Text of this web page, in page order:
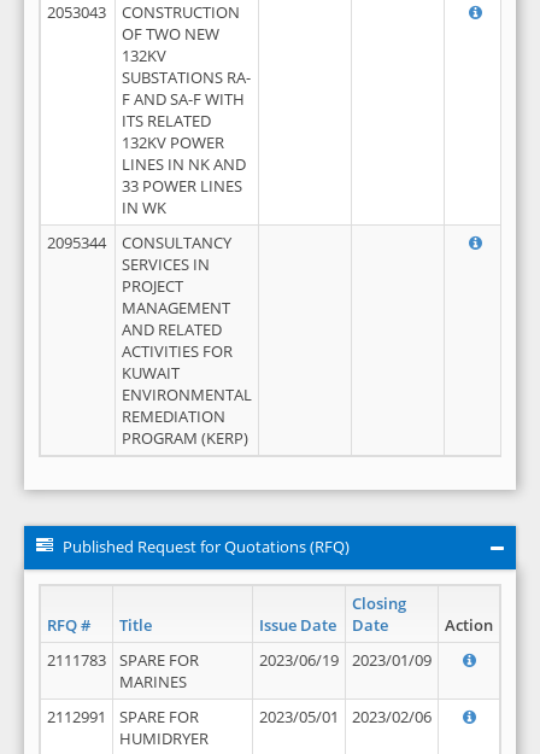
2053043
CONSTRUCTION
OF TWO NEW
132KV
SUBSTATIONS RA-
F AND SA-F WITH
ITS RELATED
132KV POWER
LINES IN NK AND
33 POWER LINES
IN WK
2095344
CONSULTANCY
SERVICES IN
PROJECT
MANAGEMENT
AND RELATED
ACTIVITIES FOR
KUWAIT
ENVIRONMENTAL
REMEDIATION
PROGRAM (KERP)
Published Request for Quotations (RFQ)
RFQ # Title Issue Date
Closing
Date
Action
2111783
SPARE FOR
MARINES
2023/06/19 2023/01/09
2112991
SPARE FOR
HUMIDRYER
2023/05/01 2023/02/06